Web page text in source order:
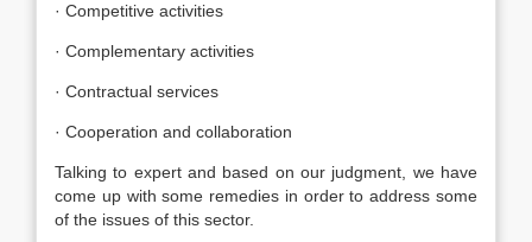
· Competitive activities
· Complementary activities
· Contractual services
· Cooperation and collaboration
Talking to expert and based on our judgment, we have
come up with some remedies in order to address some
of the issues of this sector.